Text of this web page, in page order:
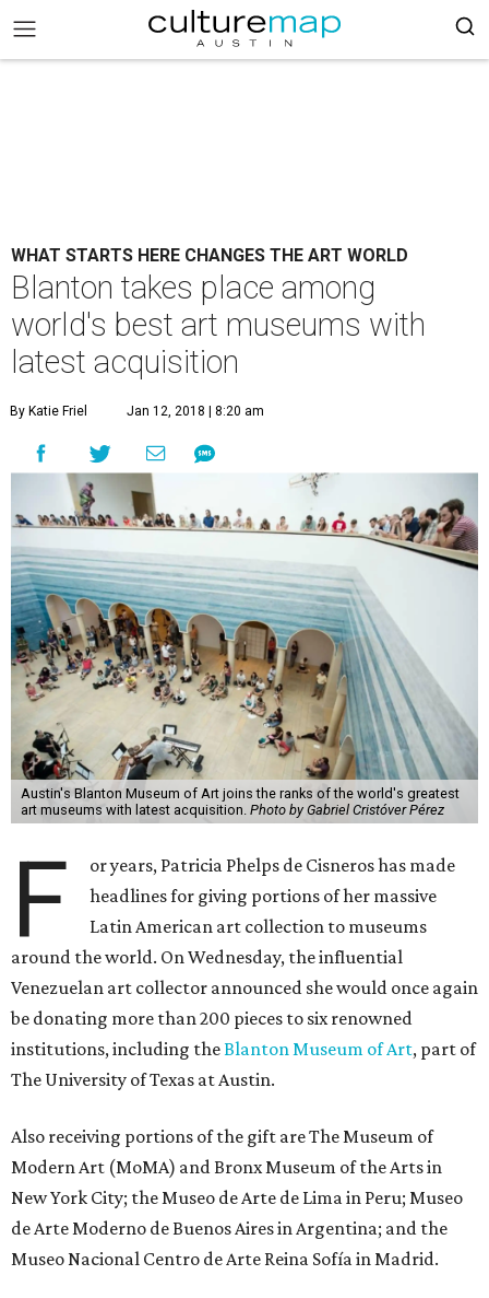
WHAT STARTS HERE CHANGES THE ART WORLD
Blanton takes place among
world's best art museums with
latest acquisition
By Katie Friel Jan 12, 2018 | 8:20 am
Austin's Blanton Museum of Art joins the ranks of the world's greatest
art museums with latest acquisition. Photo by Gabriel Cristóver Pérez
F
or years, Patricia Phelps de Cisneros has made
headlines for giving portions of her massive
Latin American art collection to museums
around the world. On Wednesday, the influential
Venezuelan art collector announced she would once again
be donating more than 200 pieces to six renowned
institutions, including theBlanton Museum of Art, part of
The University of Texas at Austin.
Also receiving portions of the gift are The Museum of
Modern Art (MoMA) and Bronx Museum of the Arts in
New York City; the Museo de Arte de Lima in Peru; Museo
de Arte Moderno de Buenos Aires in Argentina; and the
Museo Nacional Centro de Arte Reina Sofía in Madrid.